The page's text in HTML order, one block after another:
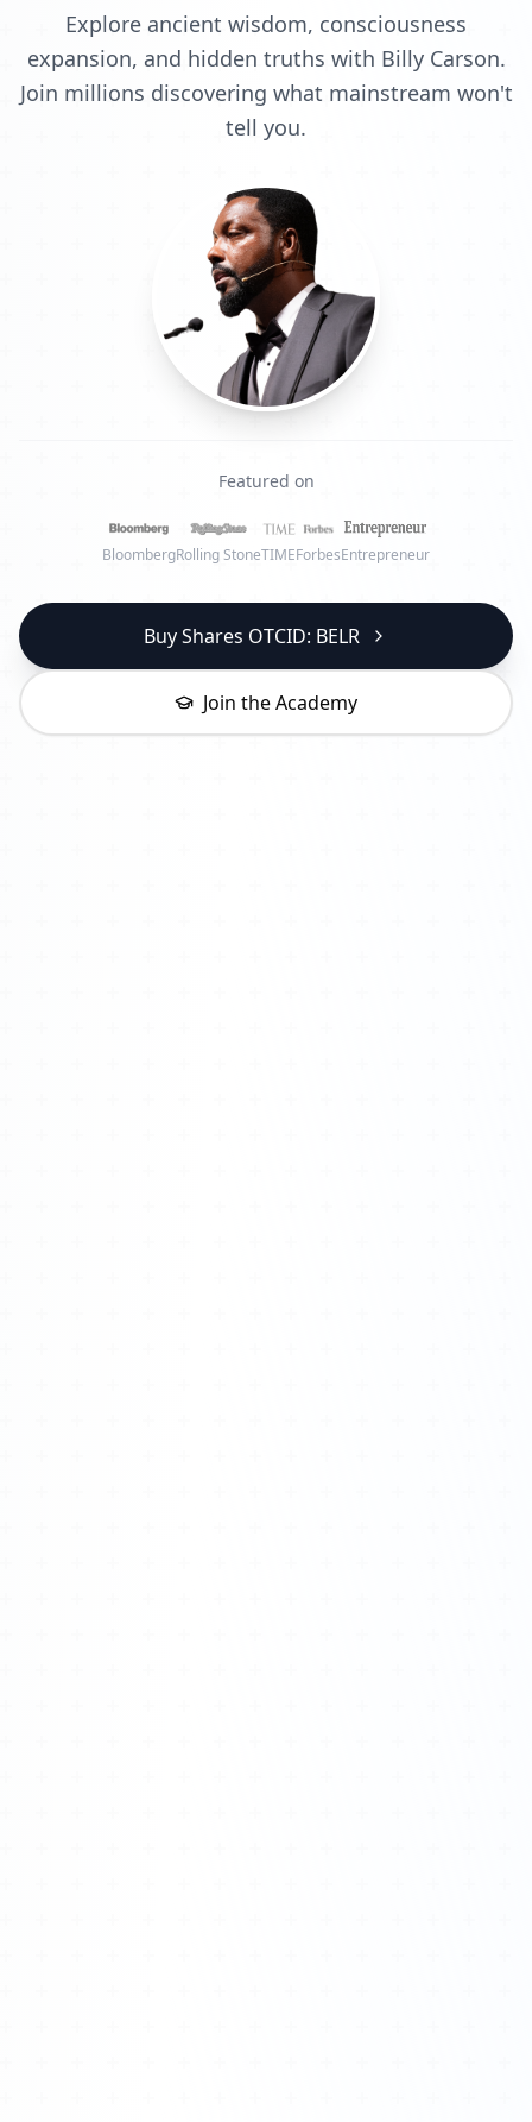
Explore ancient wisdom, consciousness
expansion, and hidden truths with Billy Carson.
Join millions discovering what mainstream won't
tell you.
Featured on
BloombergRolling StoneTIMEForbesEntrepreneur
Buy Shares OTCID: BELR
Join the Academy